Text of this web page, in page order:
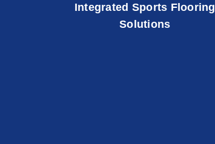
Integrated Sports Flooring
Solutions